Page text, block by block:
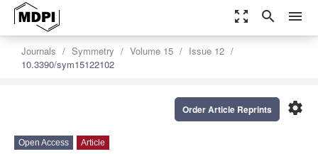
zoom_out_map search menu
Journals Symmetry Volume 15
Issue 12
10.3390/sym15122102
settings
Order Article Reprints
Open Access Article